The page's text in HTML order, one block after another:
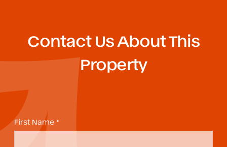
Contact Us About This
Property
First Name *